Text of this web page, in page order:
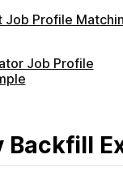
Job Profile
Job Profile
Backfill